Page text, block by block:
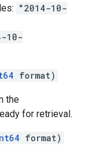
"2014-10-
10-
format)
the
for retrieval.
format)